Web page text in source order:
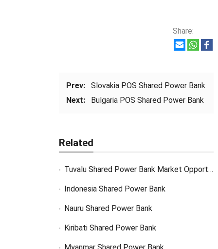
Share:
Prev:
Slovakia POS Shared Power Bank
Next:
Bulgaria POS Shared Power Bank
Related
Tuvalu Shared Power Bank Market Opportunity
Indonesia Shared Power Bank
Nauru Shared Power Bank
Kiribati Shared Power Bank